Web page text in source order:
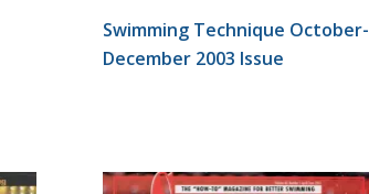
Swimming Technique October-
December 2003 Issue